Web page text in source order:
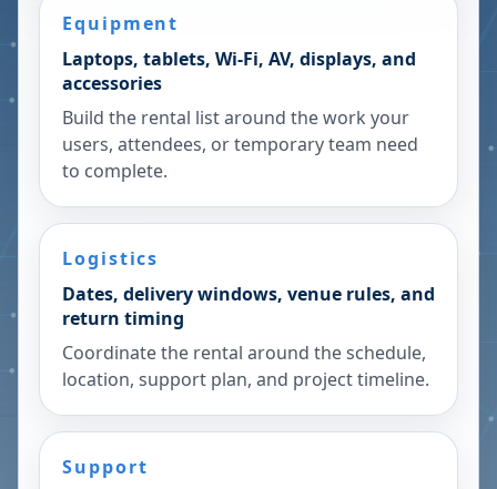
Equipment
Laptops, tablets, Wi-Fi, AV, displays, and
accessories
Build the rental list around the work your
users, attendees, or temporary team need
to complete.
Logistics
Dates, delivery windows, venue rules, and
return timing
Coordinate the rental around the schedule,
location, support plan, and project timeline.
Support